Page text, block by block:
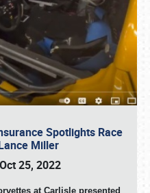
Spotlights Race
Miller
25, 2022
at Carlisle presented